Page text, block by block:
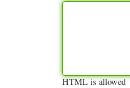
HTML is allowed